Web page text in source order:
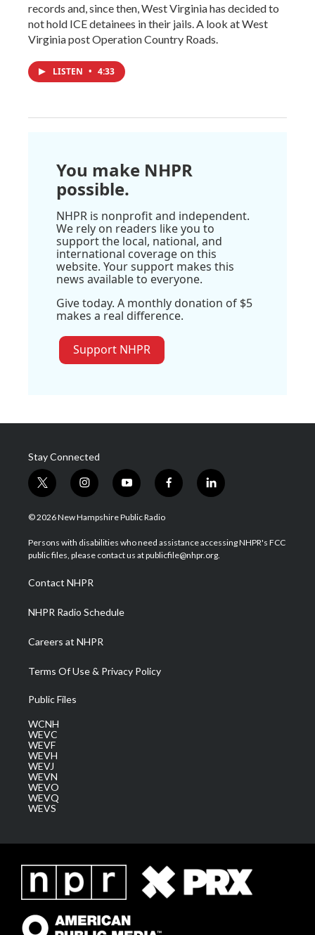
records and, since then, West Virginia has decided to
not hold ICE detainees in their jails. A look at West
Virginia post Operation Country Roads.
LISTEN • 4:33
You make NHPR
possible.
NHPR is nonprofit and independent.
We rely on readers like you to
support the local, national, and
international coverage on this
website. Your support makes this
news available to everyone.
Give today. A monthly donation of $5
makes a real difference.
Support NHPR
Stay Connected
t
w
i
t
e
i
n
s
a
g
a
m
y
o
u
u
b
f
a
b
o
l
i
e
d
© 2026 New Hampshire Public Radio
Persons with disabilities who need assistance accessing NHPR's FCC
public files, please contact us at publicfile@nhpr.org.
Contact NHPR
NHPR Radio Schedule
Careers at NHPR
Terms Of Use & Privacy Policy
Public Files
WCNH
WEVC
WEVF
WEVH
WEVJ
WEVN
WEVO
WEVQ
WEVS